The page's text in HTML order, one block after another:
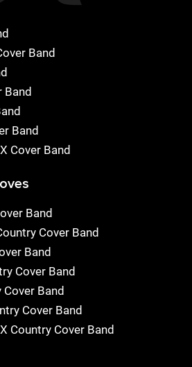
Band
Band
Band
Cover Band
Band
Cover Band
Band
Cover Band
Band
Cover Band
Country Cover Band